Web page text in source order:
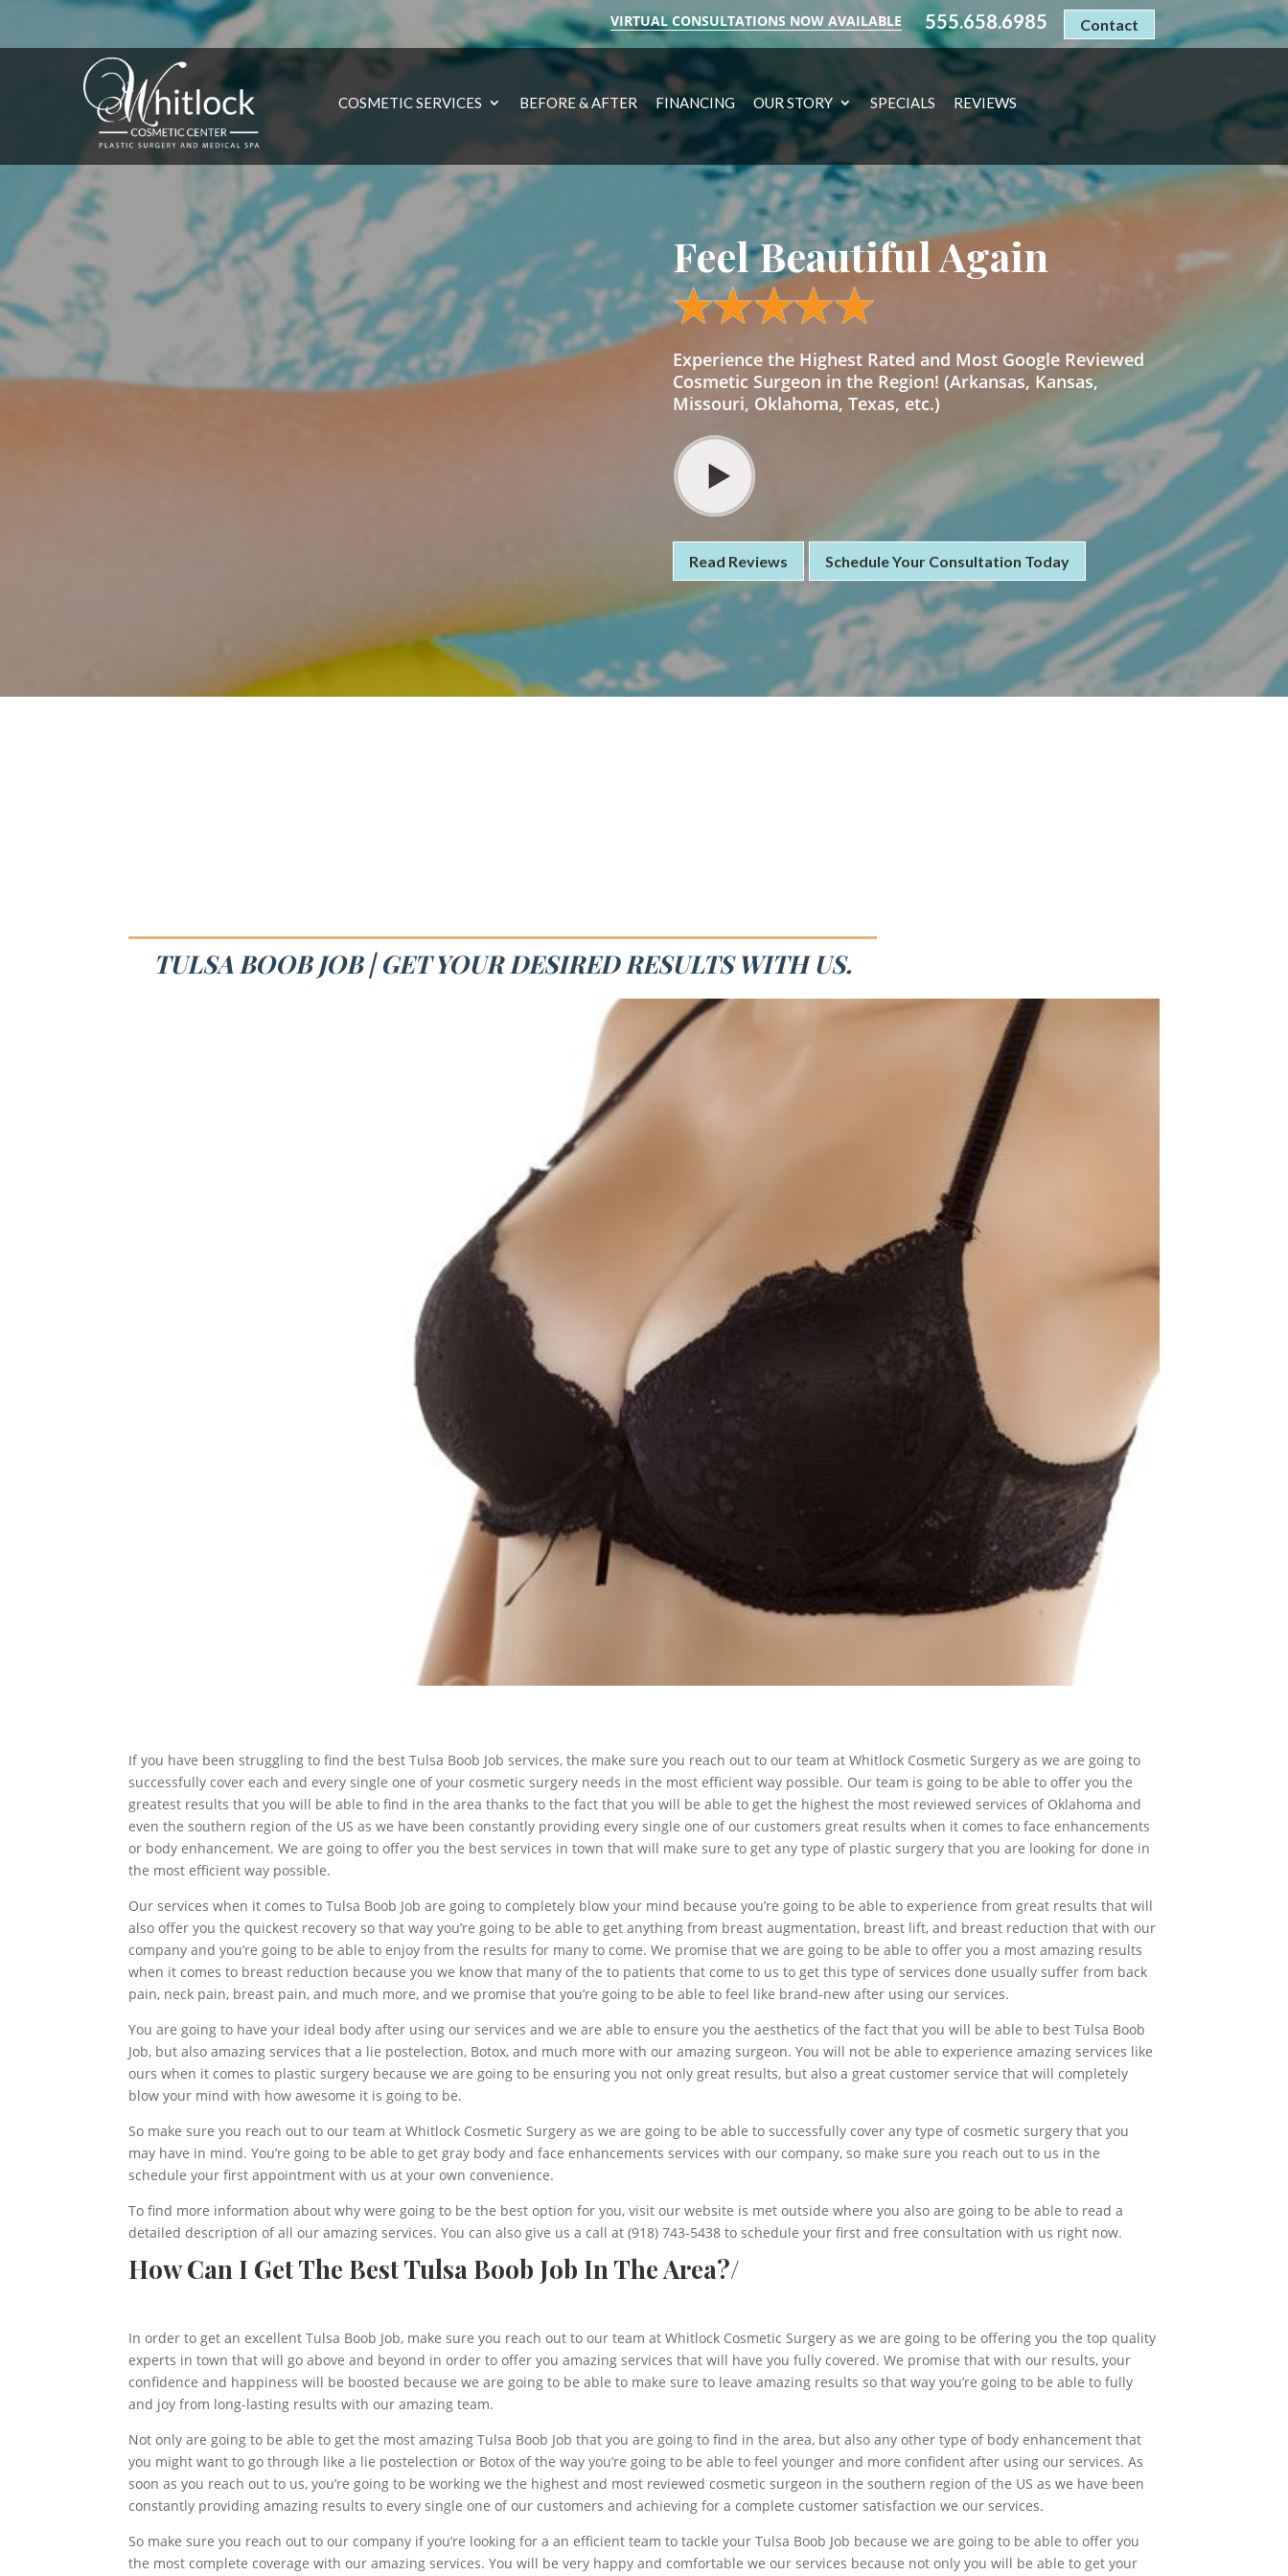
VIRTUAL CONSULTATIONS NOW AVAILABLE 555.658.6985 Contact
COSMETIC SERVICES BEFORE & AFTER FINANCING OUR STORY SPECIALS REVIEWS
Feel Beautiful Again
Experience the Highest Rated and Most Google Reviewed
Cosmetic Surgeon in the Region! (Arkansas, Kansas,
Missouri, Oklahoma, Texas, etc.)
Read Reviews Schedule Your Consultation Today
TULSA BOOB JOB | GET YOUR DESIRED RESULTS WITH US.
If you have been struggling to find the best Tulsa Boob Job services, the make sure you reach out to our team at Whitlock Cosmetic Surgery as we are going to
successfully cover each and every single one of your cosmetic surgery needs in the most efficient way possible. Our team is going to be able to offer you the
greatest results that you will be able to find in the area thanks to the fact that you will be able to get the highest the most reviewed services of Oklahoma and
even the southern region of the US as we have been constantly providing every single one of our customers great results when it comes to face enhancements
or body enhancement. We are going to offer you the best services in town that will make sure to get any type of plastic surgery that you are looking for done in
the most efficient way possible.
Our services when it comes to Tulsa Boob Job are going to completely blow your mind because you’re going to be able to experience from great results that will
also offer you the quickest recovery so that way you’re going to be able to get anything from breast augmentation, breast lift, and breast reduction that with our
company and you’re going to be able to enjoy from the results for many to come. We promise that we are going to be able to offer you a most amazing results
when it comes to breast reduction because you we know that many of the to patients that come to us to get this type of services done usually suffer from back
pain, neck pain, breast pain, and much more, and we promise that you’re going to be able to feel like brand-new after using our services.
You are going to have your ideal body after using our services and we are able to ensure you the aesthetics of the fact that you will be able to best Tulsa Boob
Job, but also amazing services that a lie postelection, Botox, and much more with our amazing surgeon. You will not be able to experience amazing services like
ours when it comes to plastic surgery because we are going to be ensuring you not only great results, but also a great customer service that will completely
blow your mind with how awesome it is going to be.
So make sure you reach out to our team at Whitlock Cosmetic Surgery as we are going to be able to successfully cover any type of cosmetic surgery that you
may have in mind. You’re going to be able to get gray body and face enhancements services with our company, so make sure you reach out to us in the
schedule your first appointment with us at your own convenience.
To find more information about why were going to be the best option for you, visit our website is met outside where you also are going to be able to read a
detailed description of all our amazing services. You can also give us a call at (918) 743-5438 to schedule your first and free consultation with us right now.
How Can I Get The Best Tulsa Boob Job In The Area?/
In order to get an excellent Tulsa Boob Job, make sure you reach out to our team at Whitlock Cosmetic Surgery as we are going to be offering you the top quality
experts in town that will go above and beyond in order to offer you amazing services that will have you fully covered. We promise that with our results, your
confidence and happiness will be boosted because we are going to be able to make sure to leave amazing results so that way you’re going to be able to fully
and joy from long-lasting results with our amazing team.
Not only are going to be able to get the most amazing Tulsa Boob Job that you are going to find in the area, but also any other type of body enhancement that
you might want to go through like a lie postelection or Botox of the way you’re going to be able to feel younger and more confident after using our services. As
soon as you reach out to us, you’re going to be working we the highest and most reviewed cosmetic surgeon in the southern region of the US as we have been
constantly providing amazing results to every single one of our customers and achieving for a complete customer satisfaction we our services.
So make sure you reach out to our company if you’re looking for a an efficient team to tackle your Tulsa Boob Job because we are going to be able to offer you
the most complete coverage with our amazing services. You will be very happy and comfortable we our services because not only you will be able to get your